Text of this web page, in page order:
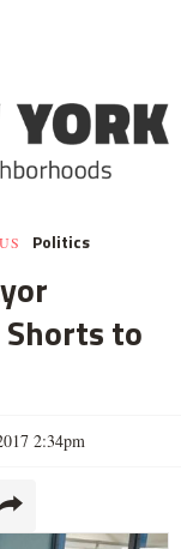
Politics
Shorts to
2:34pm